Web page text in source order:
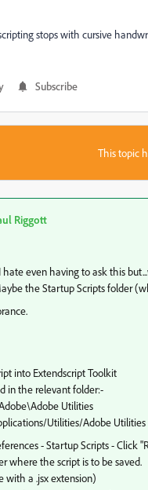
stops with cursive
Subscribe
This topic
Riggott
even having to ask this
the Startup Scripts folder
into Extendscript Toolkit
in the relevant folder:-
Utilities
Utilities/Adobe Utilities
- Startup Scripts - Click
where the script is to be saved.
with a .jsx extension)